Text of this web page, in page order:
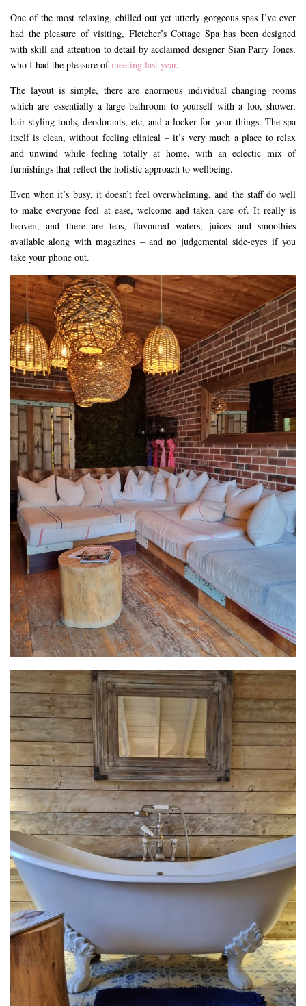
One of the most relaxing, chilled out yet utterly gorgeous spas I’ve ever
had the pleasure of visiting, Fletcher’s Cottage Spa has been designed
with skill and attention to detail by acclaimed designer Sian Parry Jones,
who I had the pleasure ofmeeting last year.
The layout is simple, there are enormous individual changing rooms
which are essentially a large bathroom to yourself with a loo, shower,
hair styling tools, deodorants, etc, and a locker for your things. The spa
itself is clean, without feeling clinical – it’s very much a place to relax
and unwind while feeling totally at home, with an eclectic mix of
furnishings that reflect the holistic approach to wellbeing.
Even when it’s busy, it doesn’t feel overwhelming, and the staff do well
to make everyone feel at ease, welcome and taken care of. It really is
heaven, and there are teas, flavoured waters, juices and smoothies
available along with magazines – and no judgemental side-eyes if you
take your phone out.